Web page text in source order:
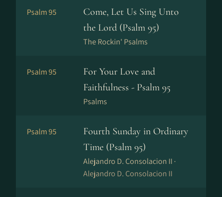
Psalm 95
Come, Let Us Sing Unto
the Lord (Psalm 95)
The Rockin' Psalms
Psalm 95
For Your Love and
Faithfulness - Psalm 95
Psalms
Psalm 95
Fourth Sunday in Ordinary
Time (Psalm 95)
Alejandro D. Consolacion II ·
Alejandro D. Consolacion II